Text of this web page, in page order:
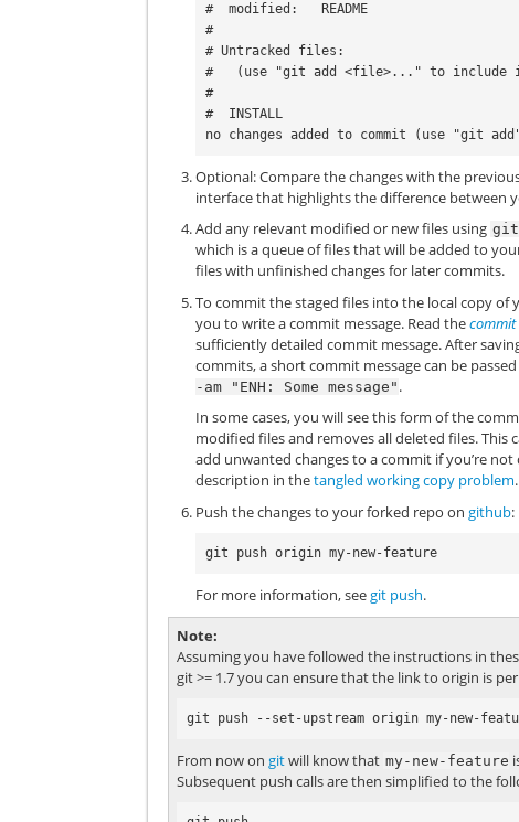
#  modified:   README
#
# Untracked files:
#   (use "git add <file>..." to include
#
#  INSTALL
Optional: Compare the changes with the
interface that highlights the difference between
Add any relevant modified or new files using git
which is a queue of files that will be added to
files with unfinished changes for later commits.
To commit the staged files into the local copy of
you to write a commit message. Read thecommit
sufficiently detailed commit message. After
commits, a short commit message can be
-am
"ENH: Some message" .
In some cases, you will see this form of the
modified files and removes all deleted files. This
add unwanted changes to a commit if you’re
description in thetangled working copy problem.
Push the changes to your forked repo ongithub:
For more information, seegit push.
Note
Assuming you have followed the instructions in
git >= 1.7 you can ensure that the link to origin is
From now ongitwill know that my-new-feature
Subsequent push calls are then simplified to the